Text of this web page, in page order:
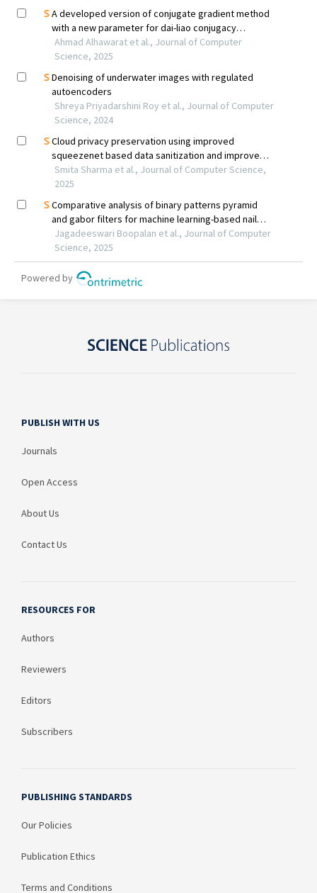
PUBLISH WITH US
Journals
Open Access
About Us
Contact Us
RESOURCES FOR
Authors
Reviewers
Editors
Subscribers
PUBLISHING STANDARDS
Our Policies
Publication Ethics
Terms and Conditions